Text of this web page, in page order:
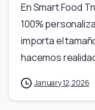
En Smart Food
100%
importa el
hacemos
January 12, 2026